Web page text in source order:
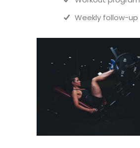
Weekly follow-up